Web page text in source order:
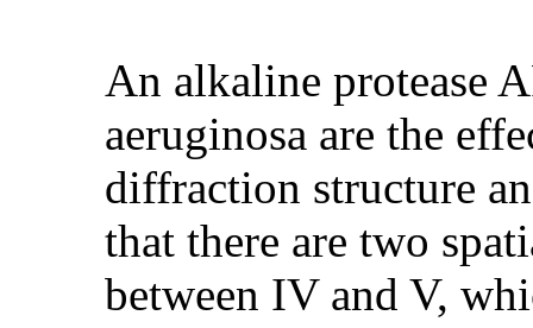
An alkaline protease
aeruginosa are the
diffraction structure
that there are two
between IV and V,